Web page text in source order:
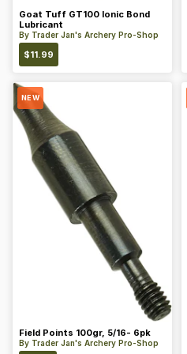
Goat Tuff GT100 Ionic Bond
Lubricant
By Trader Jan's Archery Pro-Shop
$11.99
NEW
Field Points 100gr, 5/16- 6pk
By Trader Jan's Archery Pro-Shop